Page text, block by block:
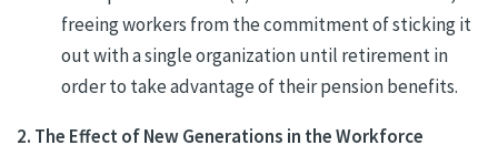
freeing workers from the commitment of sticking it
out with a single organization until retirement in
order to take advantage of their pension benefits.
2. The Effect of New Generations in the Workforce